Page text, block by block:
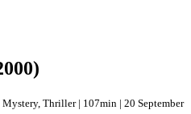
Mystery, Thriller | 107min | 20 September